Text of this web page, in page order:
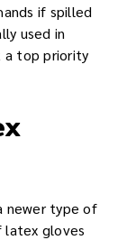
if spilled
used in
a top priority
newer type of
gloves